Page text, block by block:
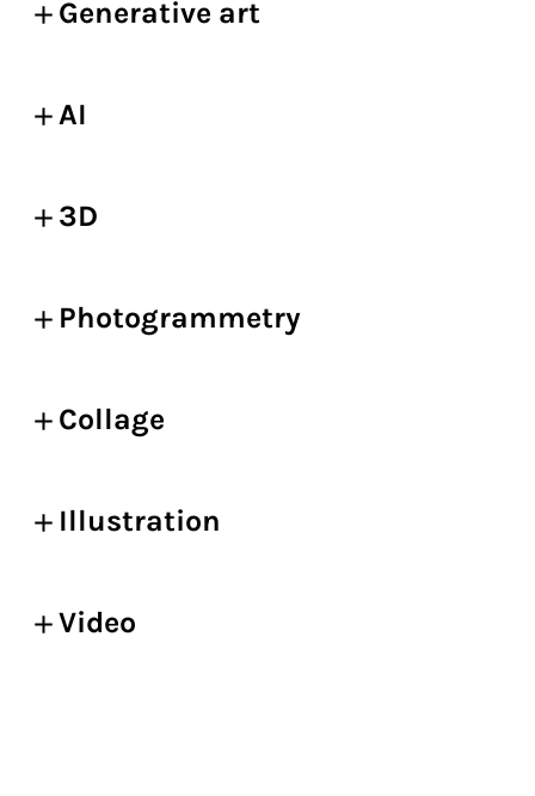
Generative art
AI
3D
Photogrammetry
Collage
Illustration
Video